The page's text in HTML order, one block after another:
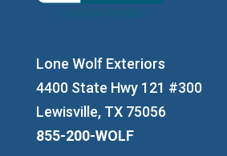
Lone Wolf Exteriors
4400 State Hwy 121 #300
Lewisville, TX 75056
855-200-WOLF